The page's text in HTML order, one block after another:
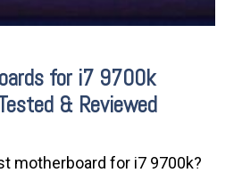
for i7 9700k
& Reviewed
motherboard for i7 9700k?